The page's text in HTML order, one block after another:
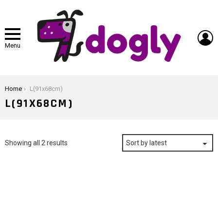
Menu
You are here:
Home L(91x68cm)
L(91X68CM)
Showing all 2 results